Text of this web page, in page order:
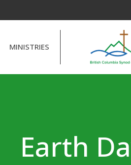
MINISTRIES
Earth